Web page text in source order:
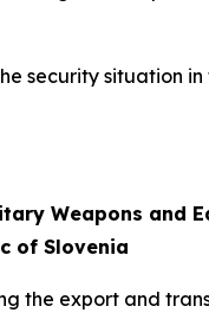
security situation
Weapons and
of Slovenia
the export and